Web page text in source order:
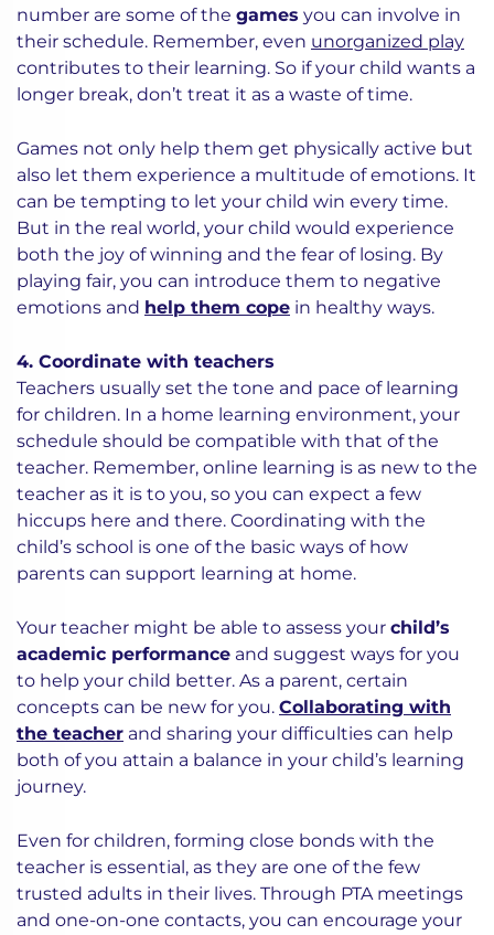
number are some of the games you can involve in
their schedule. Remember, even unorganized play
contributes to their learning. So if your child wants a
longer break, don’t treat it as a waste of time.
Games not only help them get physically active but
also let them experience a multitude of emotions. It
can be tempting to let your child win every time.
But in the real world, your child would experience
both the joy of winning and the fear of losing. By
playing fair, you can introduce them to negative
emotions and help them cope in healthy ways.
4. Coordinate with teachers
Teachers usually set the tone and pace of learning
for children. In a home learning environment, your
schedule should be compatible with that of the
teacher. Remember, online learning is as new to the
teacher as it is to you, so you can expect a few
hiccups here and there. Coordinating with the
child’s school is one of the basic ways of how
parents can support learning at home.
Your teacher might be able to assess your child’s
academic performance and suggest ways for you
to help your child better. As a parent, certain
concepts can be new for you. Collaborating with
the teacher and sharing your difficulties can help
both of you attain a balance in your child’s learning
journey.
Even for children, forming close bonds with the
teacher is essential, as they are one of the few
trusted adults in their lives. Through PTA meetings
and one-on-one contacts, you can encourage your